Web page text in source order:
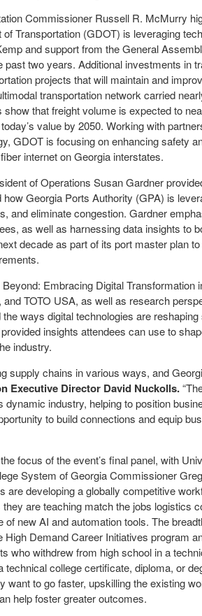
Commissioner Russell R. McMurry
Transportation (GDOT) is leveraging
and support from the General
past two years. Additional investments in
projects that will maintain and
transportation network carried
that freight volume is expected to
value by 2050. Working with
GDOT is focusing on enhancing safety
internet on Georgia interstates.
of Operations Susan Gardner
Georgia Ports Authority (GPA) is
and eliminate congestion. Gardner
as well as harnessing data insights to
decade as part of its port master plan
Beyond: Embracing Digital
TOTO USA, as well as research
ways digital technologies are
insights attendees can use to
industry.
supply chains in various ways, and
Executive Director David Nuckolls.
industry, helping to position
to build connections and equip
focus of the event’s final panel, with
System of Georgia Commissioner
are developing a globally competitive
are teaching match the jobs logistics
new AI and automation tools. The
Demand Career Initiatives program
who withdrew from high school in a
technical college certificate, diploma, or
want to go faster, upskilling the existing
help foster greater outcomes.